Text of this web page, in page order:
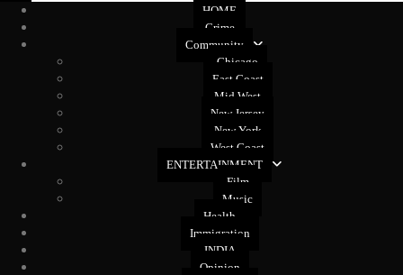
HOME
Crime
Community
Chicago
East Coast
Mid West
New Jersey
New York
West Coast
ENTERTAINMENT
Film
Music
Health
Immigration
INDIA
Opinion